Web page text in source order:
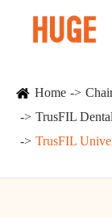
Home
TrusFIL
TrusFIL